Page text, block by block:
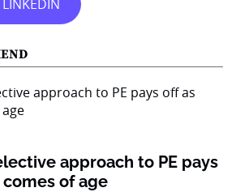
approach to PE pays
of age